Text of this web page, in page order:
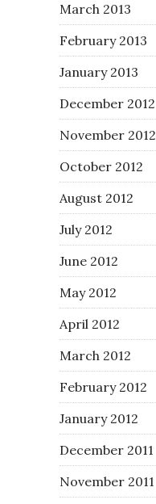
March 2013
February 2013
January 2013
December 2012
November 2012
October 2012
August 2012
July 2012
June 2012
May 2012
April 2012
March 2012
February 2012
January 2012
December 2011
November 2011